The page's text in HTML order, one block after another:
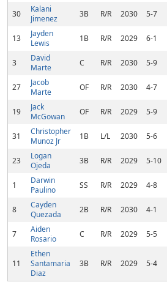
30
Kalani
Jimenez
3B R/R 2030 5-7
13
Jayden
Lewis
1B R/R 2029 6-1
3
David
Marte
C R/R 2030 5-9
27
Jacob
Marte
OF R/R 2030 4-7
19
Jack
McGowan
OF R/R 2029 5-9
31
Christopher
Munoz Jr
1B L/L 2030 5-6
23
Logan
Ojeda
3B R/R 2029 5-10
1
Darwin
Paulino
SS R/R 2029 4-8
8
Cayden
Quezada
2B R/R 2030 4-1
7
Aiden
Rosario
C R/R 2029 5-5
11
Ethen
Santamaria
Diaz
3B R/R 2029 5-4